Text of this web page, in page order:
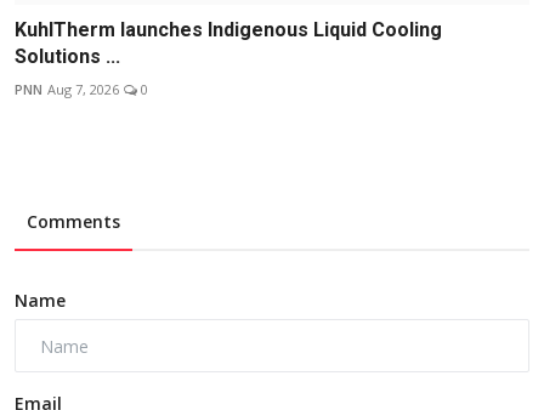
KuhlTherm launches Indigenous Liquid Cooling
Solutions ...
PNN Aug 7, 2026 0
Comments
Name
Email